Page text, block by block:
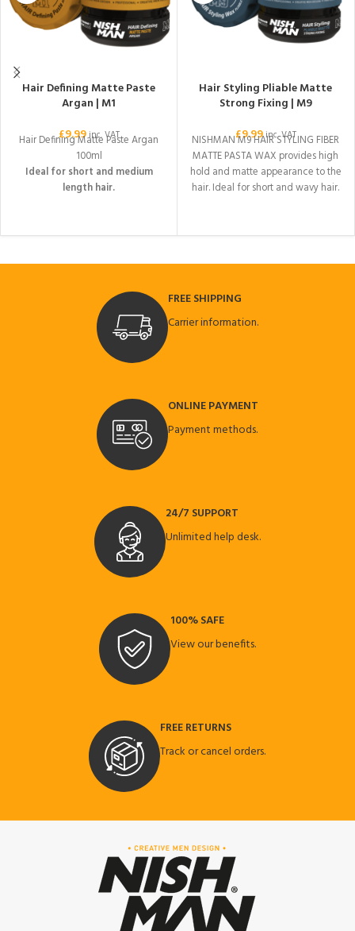
Hair Defining Matte Paste
Argan | M1
£9.99inc. VAT
Hair Defining Matte Paste Argan
100ml
Ideal for short and medium
length hair.
Hair Styling Pliable Matte
Strong Fixing | M9
£9.99 inc. VAT
NISHMAN M9 HAIR STYLING FIBER
MATTE PASTA WAX provides high
hold and matte appearance to the
hair. Ideal for short and wavy hair.
matte appearance. It is easily
cleaning. The desired shape is
FREE SHIPPING
Carrier information.
ONLINE PAYMENT
Payment methods.
24/7 SUPPORT
Unlimited help desk.
100% SAFE
View our benefits.
FREE RETURNS
Track or cancel orders.